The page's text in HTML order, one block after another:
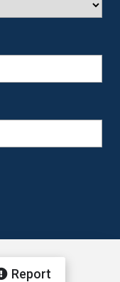
Report